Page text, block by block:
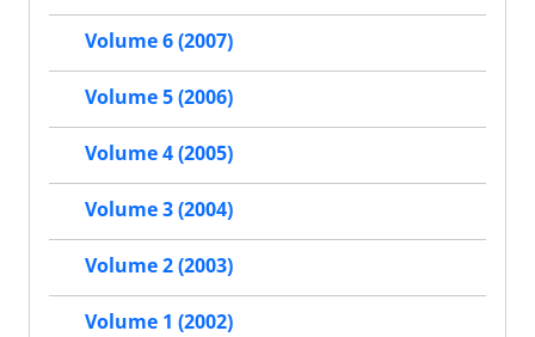
Volume 6 (2007)
Volume 5 (2006)
Volume 4 (2005)
Volume 3 (2004)
Volume 2 (2003)
Volume 1 (2002)